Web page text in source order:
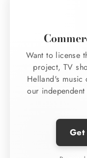
Want to license
project, TV
Helland's music
our
Get